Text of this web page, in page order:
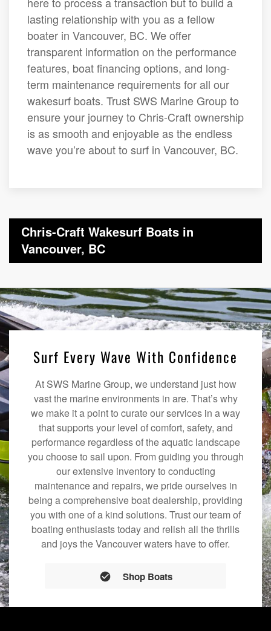
lasting relationship with you as a fellow
boater in Vancouver, BC. We offer
transparent information on the performance
features, boat financing options, and long-
term maintenance requirements for all our
wakesurf boats. Trust SWS Marine Group to
ensure your journey to Chris-Craft ownership
is as smooth and enjoyable as the endless
wave you’re about to surf in Vancouver, BC.
Chris-Craft Wakesurf Boats in
Vancouver, BC
Surf Every Wave With Confidence
At SWS Marine Group, we understand just how
vast the marine environments in are. That’s why
we make it a point to curate our services in a way
that supports your level of comfort, safety, and
performance regardless of the aquatic landscape
you choose to sail upon. From guiding you through
our extensive inventory to conducting
maintenance and repairs, we pride ourselves in
being a comprehensive boat dealership, providing
you with one of a kind solutions. Trust our team of
boating enthusiasts today and relish all the thrills
and joys the Vancouver waters have to offer.
Shop Boats